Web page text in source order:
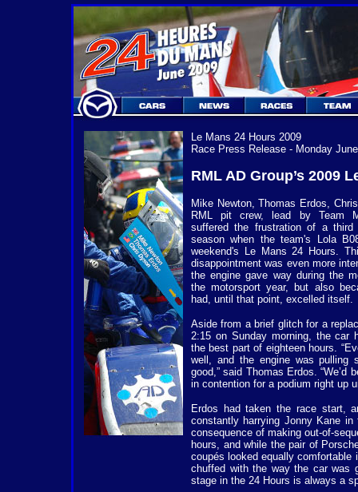
Le Mans 24 Hours 2009
Race Press Release - Monday
RML AD Group’s 2009
Mike Newton, Thomas Erdos,
RML pit crew, lead by Team
suffered the frustration of a
season when the team's Lola
weekend's Le Mans 24 Hours.
disappointment was even more
the engine gave way during the
the motorsport year, but also
had, until that point, excelled itself.
Aside from a brief glitch for a
2:15 on Sunday morning, the car
the best part of eighteen hours.
well, and the engine was pulling
good,” said Thomas Erdos.
in contention for a podium right up
Erdos had taken the race start,
constantly harrying Jonny Kane
consequence of making out-of-
hours, and while the pair of
coupés looked equally comfortable
chuffed with the way the car was
stage in the 24 Hours is always a